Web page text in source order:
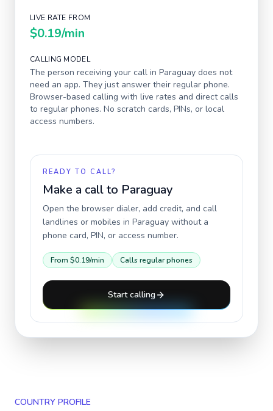
LIVE RATE FROM
$0.19/min
CALLING MODEL
The person receiving your call in Paraguay does not
need an app. They just answer their regular phone.
Browser-based calling with live rates and direct calls
to regular phones. No scratch cards, PINs, or local
access numbers.
READY TO CALL?
Make a call to Paraguay
Open the browser dialer, add credit, and call
landlines or mobiles in Paraguay without a
phone card, PIN, or access number.
From $0.19/min Calls regular phones
Start calling
COUNTRY PROFILE